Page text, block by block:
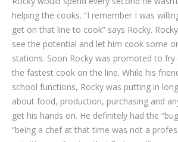
helping the cooks. “I remember I was
get on that line to cook” says Rocky.
see the potential and let him cook some
stations. Soon Rocky was promoted to fry
the fastest cook on the line. While his
school functions, Rocky was putting in
about food, production, purchasing and
get his hands on. He definitely had the
“being a chef at that time was not a